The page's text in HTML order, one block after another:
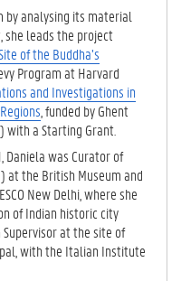
by analysing its material
she leads the project
of the Buddha’s
Program at Harvard
and Investigations in
, funded by Ghent
with a Starting Grant.
Daniela was Curator of
at the British Museum and
New Delhi, where she
of Indian historic city
Supervisor at the site of
with the Italian Institute